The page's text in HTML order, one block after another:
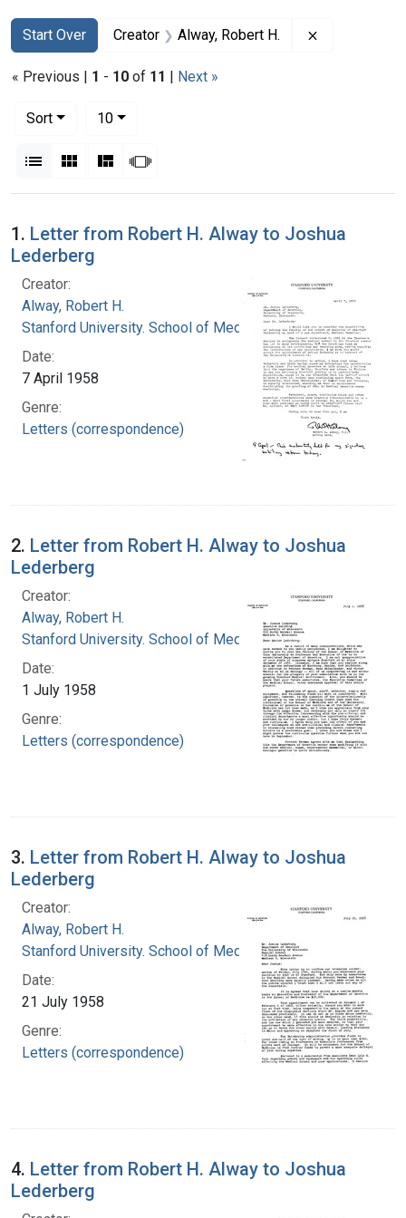
Search
Search Constraints
Start Over
You searched for:Creator Alway, Robert H.
« Previous | 1 - 10 of 11 | Next »
Sort
10per page
List Gallery MasonrySlideshow
Search Results
1. Letter from Robert H. Alway to Joshua
Lederberg
Creator:
Alway, Robert H.
Stanford University. School of Medicine
Date:
7 April 1958
Genre:
Letters (correspondence)
2. Letter from Robert H. Alway to Joshua
Lederberg
Creator:
Alway, Robert H.
Stanford University. School of Medicine
Date:
1 July 1958
Genre:
Letters (correspondence)
3. Letter from Robert H. Alway to Joshua
Lederberg
Creator:
Alway, Robert H.
Stanford University. School of Medicine
Date:
21 July 1958
Genre:
Letters (correspondence)
4. Letter from Robert H. Alway to Joshua
Lederberg